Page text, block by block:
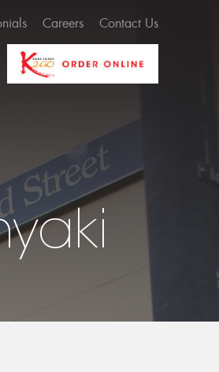
Careers Contact Us